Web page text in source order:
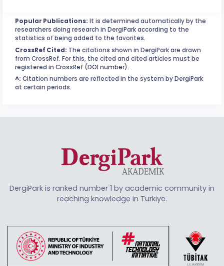
Popular Publications: It is determined automatically by the
researchers doing research in DergiPark according to the
statistics of being added to the favorites.
CrossRef Cited: The citations shown in DergiPark are drawn
from CrossRef. For this, the cited and cited articles must be
registered in CrossRef (DOI number).
^: Citation numbers are reflected in the system by DergiPark
at certain periods.
DergiPark is ranked number 1 by academic community in
reaching knowledge in Türkiye.